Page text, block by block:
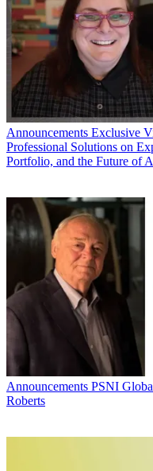
Announcements Exclusive
Professional Solutions on
Portfolio, and the Future of
Announcements PSNI
Roberts